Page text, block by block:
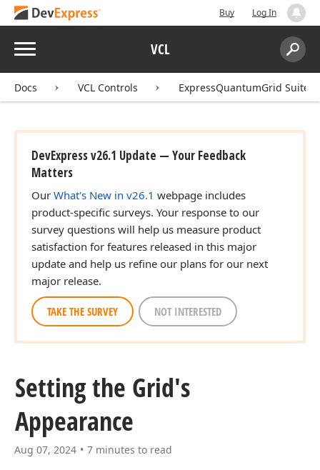
Buy Log In
Menu VCL
Search:
Docs VCL Controls ExpressQuantumGrid Suite
DevExpress v26.1 Update — Your Feedback
Matters
Our What's New in v26.1 webpage includes
product-specific surveys. Your response to our
survey questions will help us measure product
satisfaction for features released in this major
update and help us refine our plans for our next
major release.
TAKE THE SURVEY NOT INTERESTED
Setting the Grid's
Appearance
Aug 07, 2024 7 minutes to read